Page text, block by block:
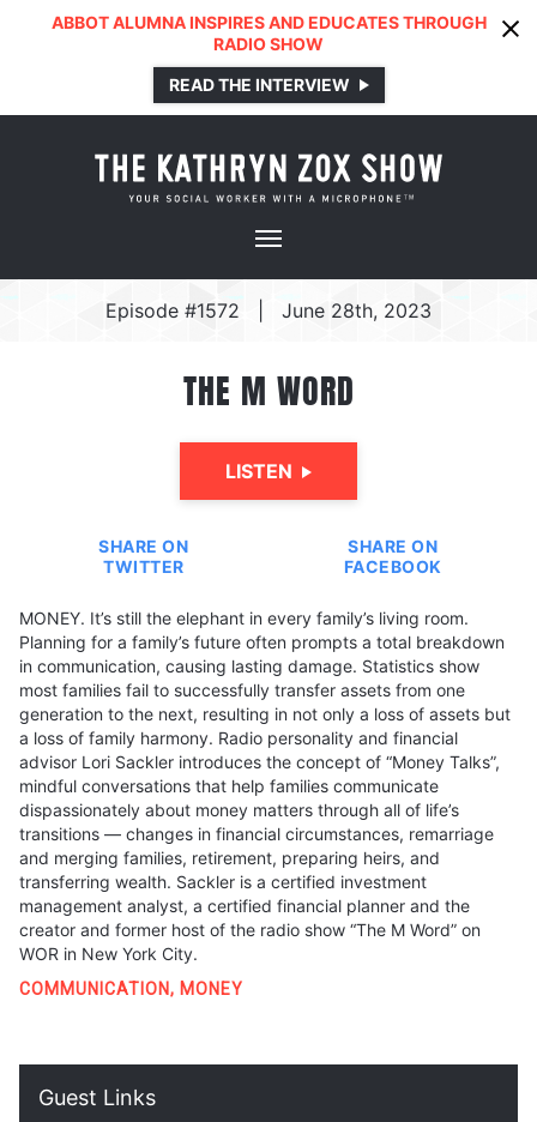
ABBOT ALUMNA INSPIRES AND EDUCATES THROUGH
RADIO SHOW
READ THE INTERVIEW
Episode #1572 June 28th, 2023
THE M WORD
LISTEN
SHARE ON
TWITTER
SHARE ON
FACEBOOK
MONEY. It’s still the elephant in every family’s living room.
Planning for a family’s future often prompts a total breakdown
in communication, causing lasting damage. Statistics show
most families fail to successfully transfer assets from one
generation to the next, resulting in not only a loss of assets but
a loss of family harmony. Radio personality and financial
advisor Lori Sackler introduces the concept of “Money Talks”,
mindful conversations that help families communicate
dispassionately about money matters through all of life’s
transitions — changes in financial circumstances, remarriage
and merging families, retirement, preparing heirs, and
transferring wealth. Sackler is a certified investment
management analyst, a certified financial planner and the
creator and former host of the radio show “The M Word” on
WOR in New York City.
COMMUNICATION, MONEY
Guest Links